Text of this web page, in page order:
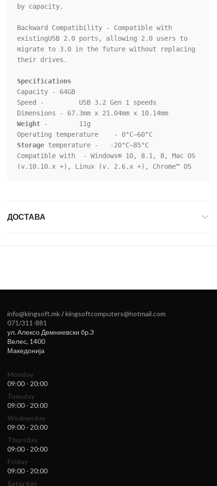
by capacity.
Backward Compatibility - Compatible with
existingUSB 2.0 ports, allowing 2.0 users to
migrate to 3.0 in the future without replacing
their drives.
Specifications
Capacity - 64GB
Speed - 	USB 3.2 Gen 1 speeds
Weight - 	11g
Storage temperature - 	-20°C~85°C
Compatible with	 - Windows® 10, 8.1, 8, Mac OS
(v.10.10.x +), Linux (v. 2.6.x +), Chrome™ OS
ДОСТАВА
info@kingsoft.mk/kingsoftcomputers@hotmail.com
071/311-881
ул. Алексо Демниевски бр.3
Велес, 1400
Македонија
Monday
09:00 - 20:00
Tuesday
09:00 - 20:00
Wednesday
09:00 - 20:00
Thursday
09:00 - 20:00
Friday
09:00 - 20:00
Saturday